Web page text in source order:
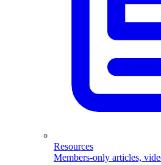
Resources
Members-only articles,